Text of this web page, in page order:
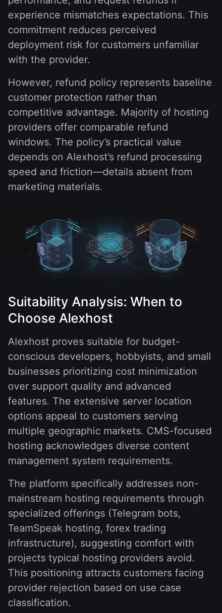
experience mismatches expectations. This
commitment reduces perceived
deployment risk for customers unfamiliar
with the provider.
However, refund policy represents baseline
customer protection rather than
competitive advantage. Majority of hosting
providers offer comparable refund
windows. The policy’s practical value
depends on Alexhost’s refund processing
speed and friction—details absent from
marketing materials.
Suitability Analysis: When to
Choose Alexhost
Alexhost proves suitable for budget-
conscious developers, hobbyists, and small
businesses prioritizing cost minimization
over support quality and advanced
features. The extensive server location
options appeal to customers serving
multiple geographic markets. CMS-focused
hosting acknowledges diverse content
management system requirements.
The platform specifically addresses non-
mainstream hosting requirements through
specialized offerings (Telegram bots,
TeamSpeak hosting, forex trading
infrastructure), suggesting comfort with
projects typical hosting providers avoid.
This positioning attracts customers facing
provider rejection based on use case
classification.